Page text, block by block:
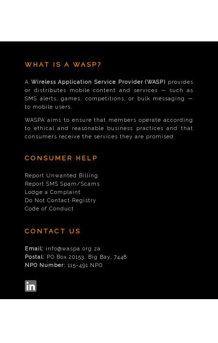
WHAT IS A WASP?
A Wireless Application Service Provider (WASP) provides
or distributes mobile content and services — such as
SMS alerts, games, competitions, or bulk messaging —
to mobile users.
WASPA aims to ensure that members operate according
to ethical and reasonable business practices and that
consumers receive the services they are promised.
CONSUMER HELP
Report Unwanted Billing
Report SMS Spam/Scams
Lodge a Complaint
Do Not Contact Registry
Code of Conduct
CONTACT US
Email: info@waspa.org.za
Postal: PO Box 20153, Big Bay, 7448
NPO Number: 115-491 NPO